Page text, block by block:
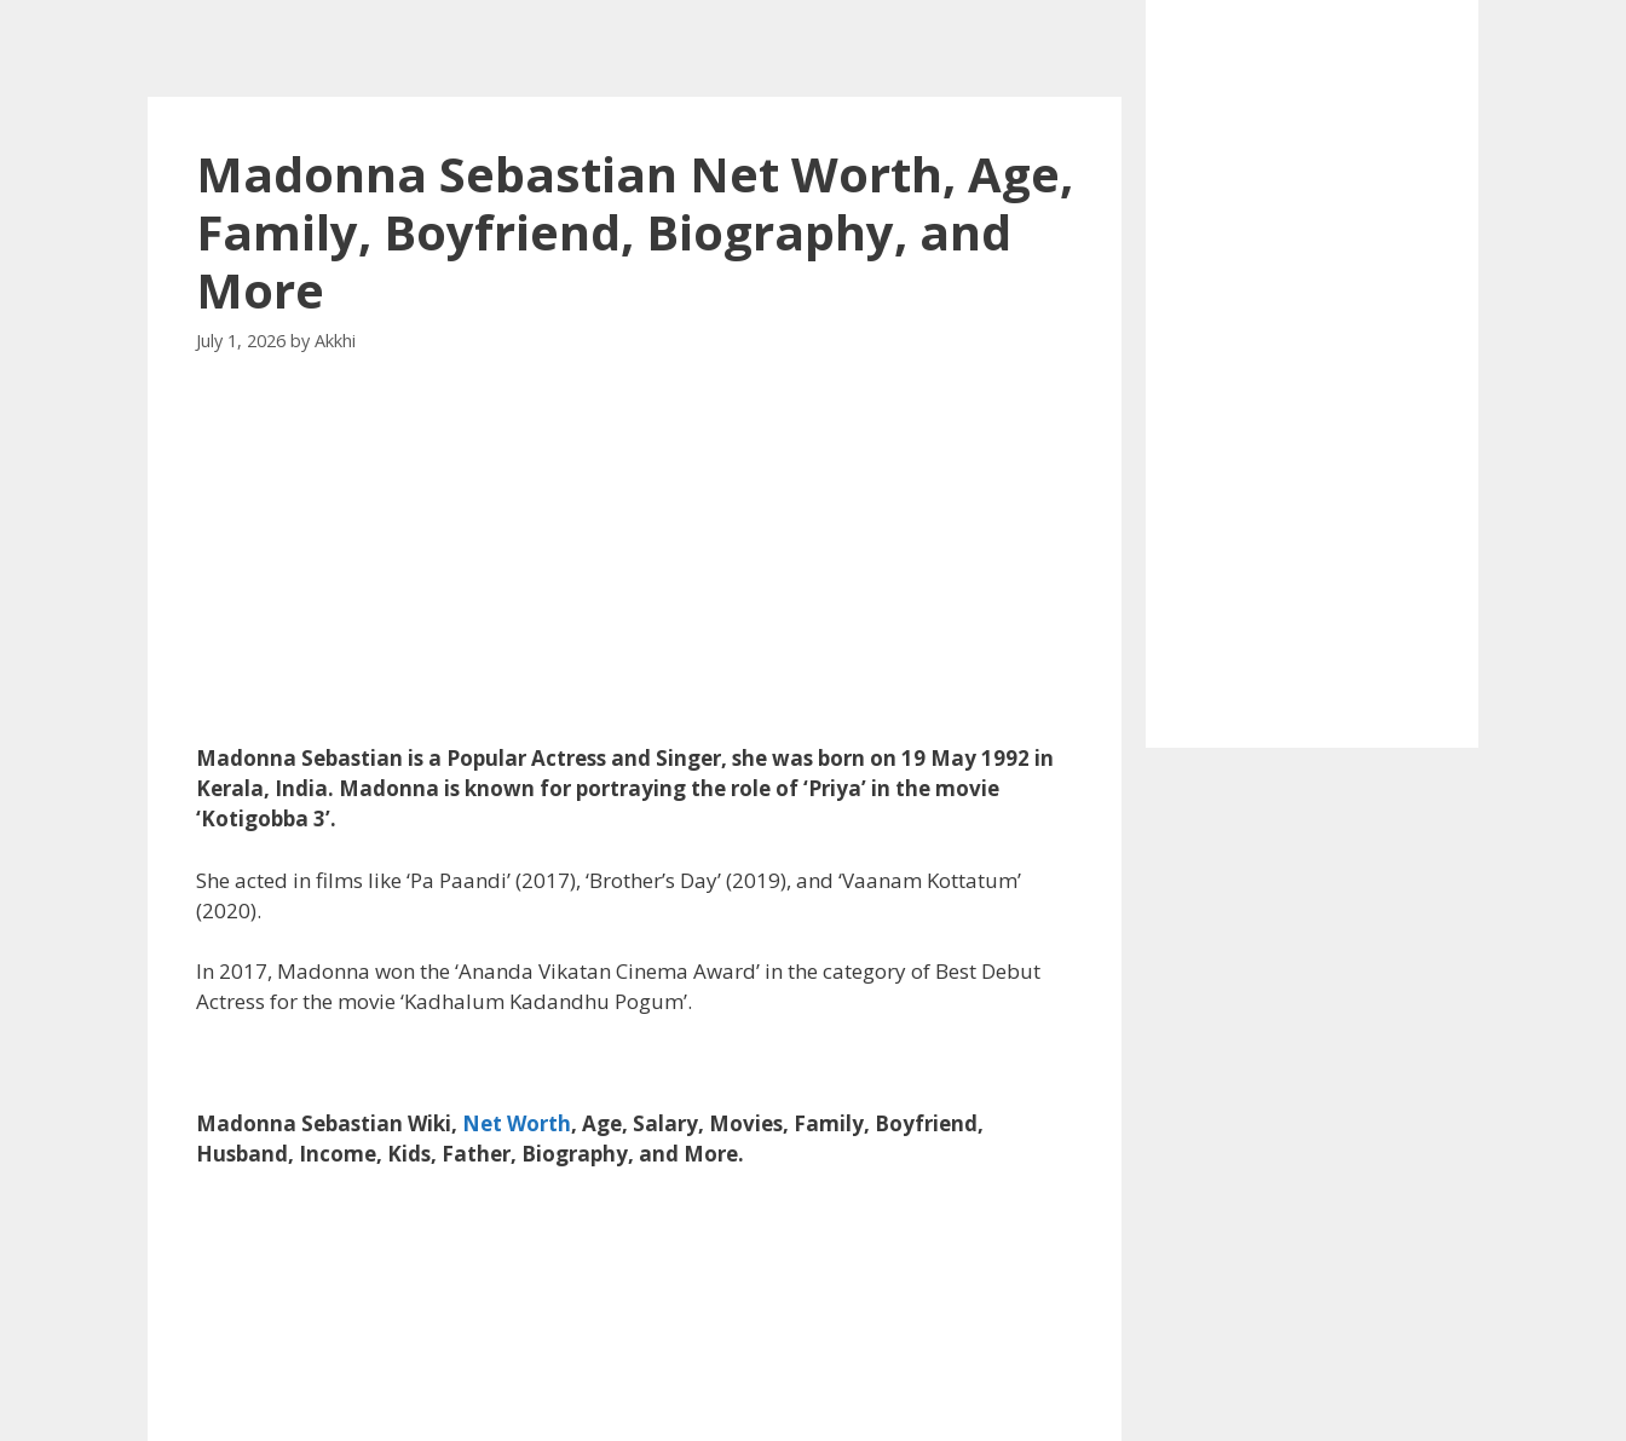
Madonna Sebastian Net Worth, Age,
Family, Boyfriend, Biography, and
More
July 1, 2026 by Akkhi
Madonna Sebastian is a Popular Actress and Singer, she was born on 19 May 1992 in
Kerala, India. Madonna is known for portraying the role of ‘Priya’ in the movie
‘Kotigobba 3’.
She acted in films like ‘Pa Paandi’ (2017), ‘Brother’s Day’ (2019), and ‘Vaanam Kottatum’
(2020).
In 2017, Madonna won the ‘Ananda Vikatan Cinema Award’ in the category of Best Debut
Actress for the movie ‘Kadhalum Kadandhu Pogum’.
Madonna Sebastian Wiki, Net Worth, Age, Salary, Movies, Family, Boyfriend,
Husband, Income, Kids, Father, Biography, and More.